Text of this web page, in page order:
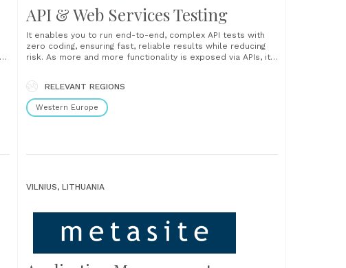
API & Web Services Testing
It enables you to run end-to-end, complex API tests with
zero coding, ensuring fast, reliable results while reducing
risk. As more and more functionality is exposed via APIs, it’s
as well as the processes that interact with them. AI-
powered testing, zero code required Unlock the......
RELEVANT REGIONS
Western Europe
VILNIUS, LITHUANIA